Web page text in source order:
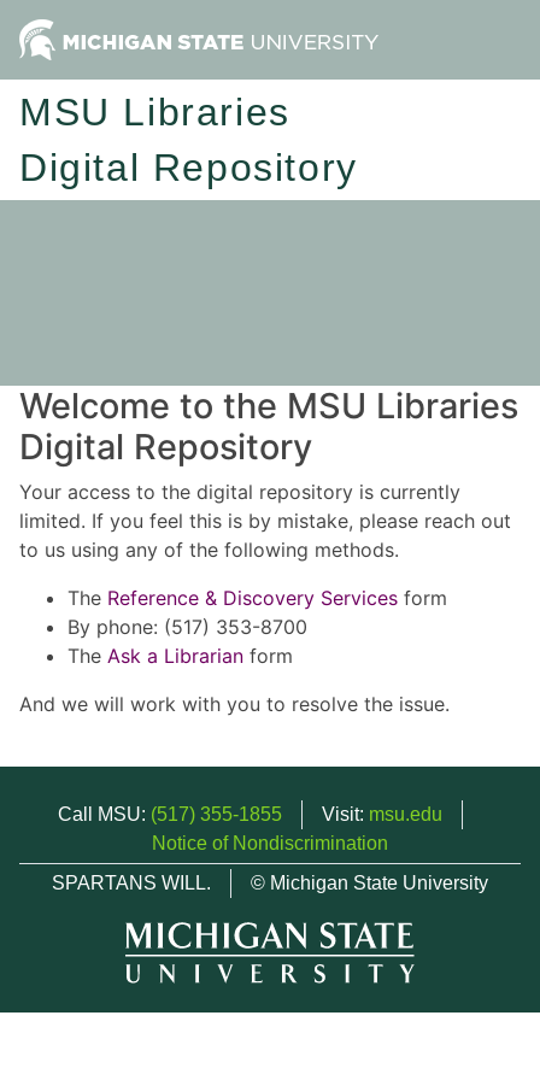
MSU Libraries
Digital Repository
Welcome to the MSU Libraries
Digital Repository
Your access to the digital repository is currently
limited. If you feel this is by mistake, please reach out
to us using any of the following methods.
The Reference & Discovery Services form
By phone: (517) 353-8700
The Ask a Librarian form
And we will work with you to resolve the issue.
Call MSU: (517) 355-1855 Visit: msu.edu
Notice of Nondiscrimination
SPARTANS WILL.
© Michigan State University